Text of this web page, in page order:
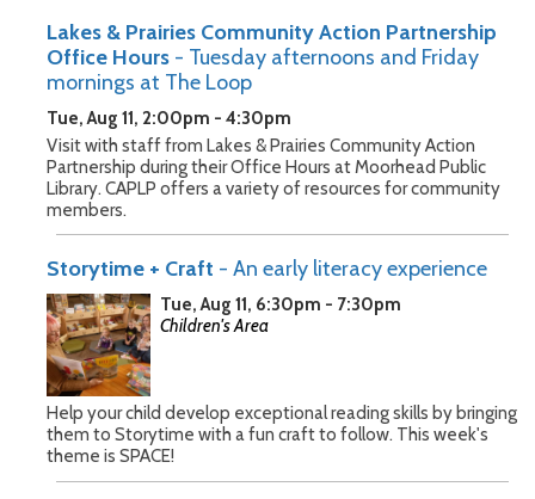
Lakes & Prairies Community Action Partnership
Office Hours - Tuesday afternoons and Friday
mornings at The Loop
Tue, Aug 11, 2:00pm - 4:30pm
Visit with staff from Lakes & Prairies Community Action
Partnership during their Office Hours at Moorhead Public
Library. CAPLP offers a variety of resources for community
members.
Storytime + Craft - An early literacy experience
Tue, Aug 11, 6:30pm - 7:30pm
Children's Area
Help your child develop exceptional reading skills by bringing
them to Storytime with a fun craft to follow. This week's
theme is SPACE!